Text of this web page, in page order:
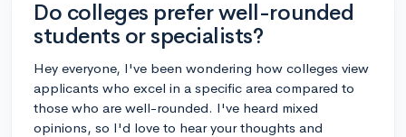
Do colleges prefer well-rounded
students or specialists?
Hey everyone, I've been wondering how colleges view
applicants who excel in a specific area compared to
those who are well-rounded. I've heard mixed
opinions, so I'd love to hear your thoughts and